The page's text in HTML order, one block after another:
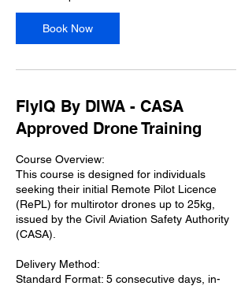
Book Now
FlyIQ By DIWA - CASA
Approved Drone Training
Course Overview:
This course is designed for individuals
seeking their initial Remote Pilot Licence
(RePL) for multirotor drones up to 25kg,
issued by the Civil Aviation Safety Authority
(CASA).
Delivery Method:
Standard Format: 5 consecutive days, in-